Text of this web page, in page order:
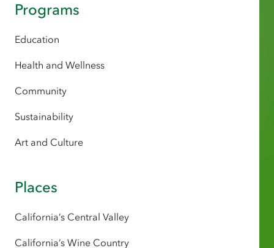
Programs
Education
Health and Wellness
Community
Sustainability
Art and Culture
Places
California’s Central Valley
California’s Wine Country